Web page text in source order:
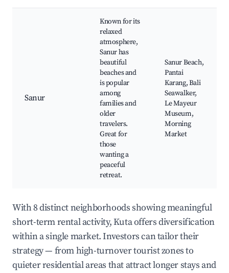
Sanur
Known for its
relaxed
atmosphere,
Sanur has
beautiful
beaches and
is popular
among
families and
older
travelers.
Great for
those
wanting a
peaceful
retreat.
Sanur Beach,
Pantai
Karang, Bali
Seawalker,
Le Mayeur
Museum,
Morning
Market
With 8 distinct neighborhoods showing meaningful
short-term rental activity, Kuta offers diversification
within a single market. Investors can tailor their
strategy — from high-turnover tourist zones to
quieter residential areas that attract longer stays and